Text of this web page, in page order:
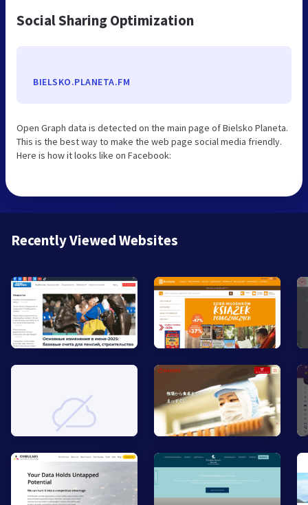
Social Sharing Optimization
BIELSKO.PLANETA.FM
Open Graph data is detected on the main page of Bielsko Planeta.
This is the best way to make the web page social media friendly.
Here is how it looks like on Facebook:
Recently Viewed Websites